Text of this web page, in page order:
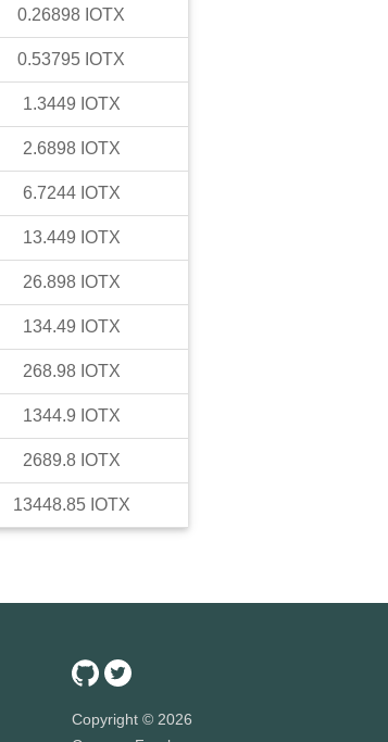
0.26898 IOTX
0.53795 IOTX
1.3449 IOTX
2.6898 IOTX
6.7244 IOTX
13.449 IOTX
26.898 IOTX
134.49 IOTX
268.98 IOTX
1344.9 IOTX
2689.8 IOTX
13448.85 IOTX
Copyright © 2026